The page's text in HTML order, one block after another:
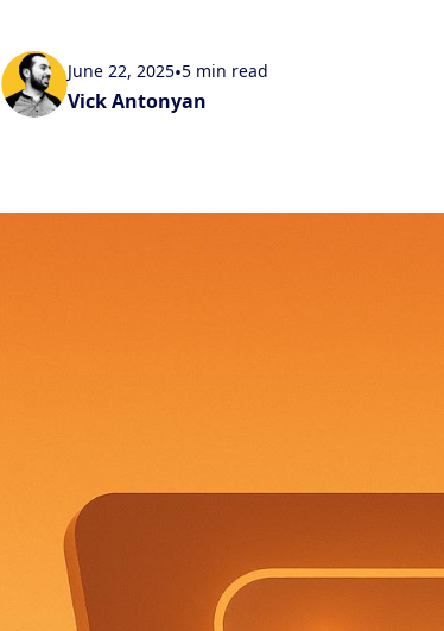
June 22, 2025•5 min read
Vick Antonyan